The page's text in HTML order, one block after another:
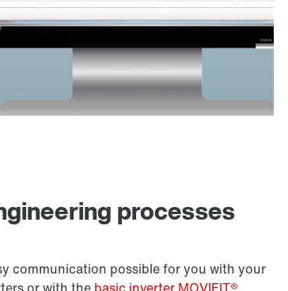
processes
communication possible for you with your